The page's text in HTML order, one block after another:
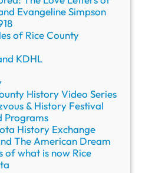
Evangeline Simpson
of Rice County
KDHL
History Video Series
& History Festival
Programs
History Exchange
The American Dream
of what is now Rice